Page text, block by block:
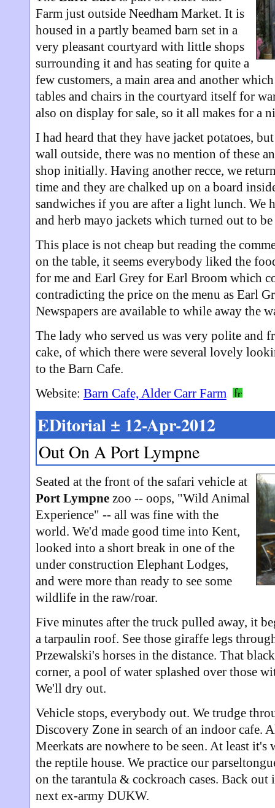
Farm just outside Needham Market. It is
housed in a partly beamed barn set in a
very pleasant courtyard with little shops
surrounding it and has seating for quite a
few customers, a main area and another
tables and chairs in the courtyard itself for
also on display for sale, so it all makes for a
I had heard that they have jacket potatoes,
wall outside, there was no mention of these
shop initially. Having another recce, we
time and they are chalked up on a board
sandwiches if you are after a light lunch. We
and herb mayo jackets which turned out to
This place is not cheap but reading the
on the table, it seems everybody liked the
for me and Earl Grey for Earl Broom which
contradicting the price on the menu as Earl
Newspapers are available to while away the
The lady who served us was very polite and
cake, of which there were several lovely
to the Barn Cafe.
Website: Barn Cafe, Alder Carr Farm
EDitorial ± 12-Apr-2012
Out On A Port Lympne
Seated at the front of the safari vehicle at
Port Lympnezoo -- oops, "Wild Animal
Experience" -- all was fine with the
world. We'd made good time into Kent,
looked into a short break in one of the
under construction Elephant Lodges,
and were more than ready to see some
wildlife in the raw/roar.
Five minutes after the truck pulled away, it
a tarpaulin roof. See those giraffe legs
Przewalski's horses in the distance. That
corner, a pool of water splashed over those
We'll dry out.
Vehicle stops, everybody out. We trudge
Discovery Zone in search of an indoor cafe.
Meerkats are nowhere to be seen. At least
the reptile house. We practice our
on the tarantula & cockroach cases. Back
next ex-army DUKW.